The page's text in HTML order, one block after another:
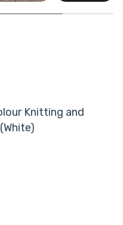
Knitting and